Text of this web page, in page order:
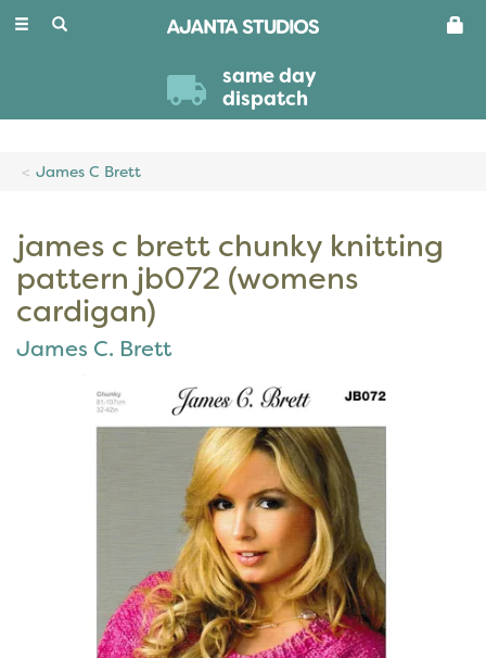
Toggle
same day
dispatch
James C Brett
james c brett chunky knitting
pattern jb072 (womens
cardigan)
James C. Brett